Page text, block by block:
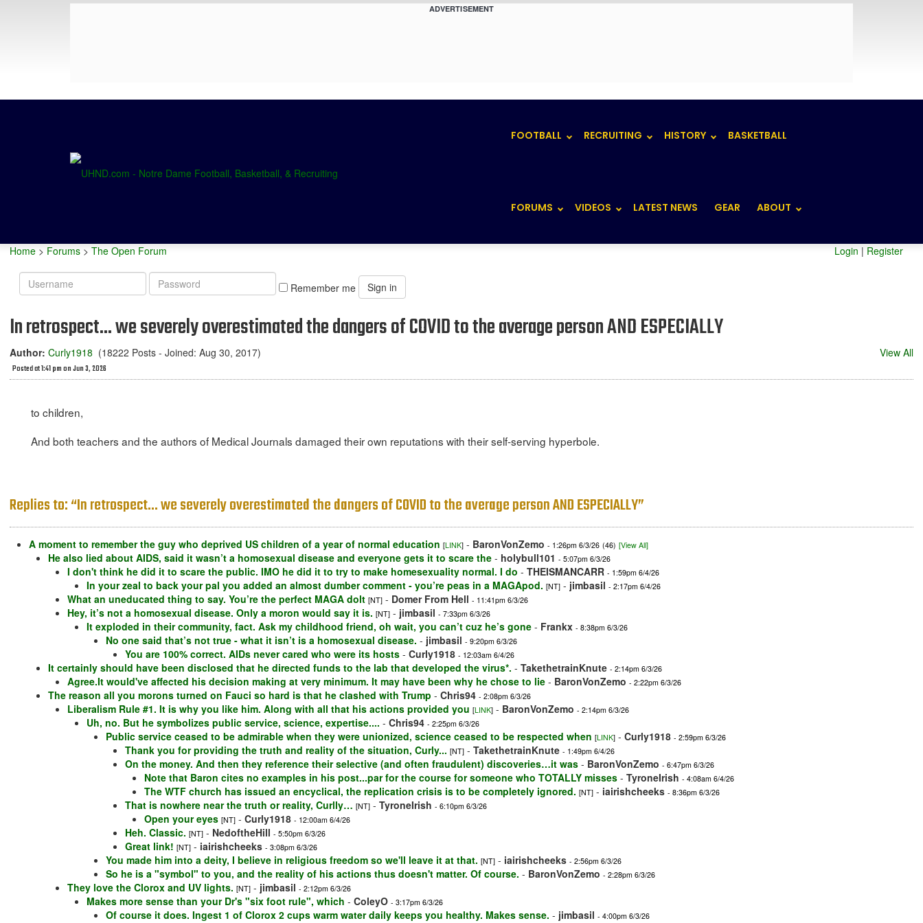
ADVERTISEMENT
FOOTBALL RECRUITING HISTORY BASKETBALL
FORUMS VIDEOS LATEST NEWS GEAR ABOUT
Home > Forums > The Open Forum Login | Register
Username
Password
Remember me Sign in
In retrospect... we severely overestimated the dangers of COVID to the average person AND ESPECIALLY
Author: Curly1918 (18222 Posts - Joined: Aug 30, 2017)
Posted at 1:41 pm on Jun 3, 2026
View All
to children,
And both teachers and the authors of Medical Journals damaged their own reputations with their self-serving hyperbole.
Replies to: “In retrospect... we severely overestimated the dangers of COVID to the average person AND ESPECIALLY”
A moment to remember the guy who deprived US children of a year of normal education [LINK] - BaronVonZemo - 1:26pm 6/3/26 (46) [View All]
He also lied about AIDS, said it wasn’t a homosexual disease and everyone gets it to scare the - holybull101 - 5:07pm 6/3/26
I don't think he did it to scare the public. IMO he did it to try to make homesexuality normal. I do - THEISMANCARR - 1:59pm 6/4/26
In your zeal to back your pal you added an almost dumber comment - you’re peas in a MAGApod. [NT] - jimbasil - 2:17pm 6/4/26
What an uneducated thing to say. You’re the perfect MAGA dolt [NT] - Domer From Hell - 11:41pm 6/3/26
Hey, it’s not a homosexual disease. Only a moron would say it is. [NT] - jimbasil - 7:33pm 6/3/26
It exploded in their community, fact. Ask my childhood friend, oh wait, you can’t cuz he’s gone - Frankx - 8:38pm 6/3/26
No one said that’s not true - what it isn’t is a homosexual disease. - jimbasil - 9:20pm 6/3/26
You are 100% correct. AIDs never cared who were its hosts - Curly1918 - 12:03am 6/4/26
It certainly should have been disclosed that he directed funds to the lab that developed the virus*. - TakethetrainKnute - 2:14pm 6/3/26
Agree.It would've affected his decision making at very minimum. It may have been why he chose to lie - BaronVonZemo - 2:22pm 6/3/26
The reason all you morons turned on Fauci so hard is that he clashed with Trump - Chris94 - 2:08pm 6/3/26
Liberalism Rule #1. It is why you like him. Along with all that his actions provided you [LINK] - BaronVonZemo - 2:14pm 6/3/26
Uh, no. But he symbolizes public service, science, expertise.... - Chris94 - 2:25pm 6/3/26
Public service ceased to be admirable when they were unionized, science ceased to be respected when [LINK] - Curly1918 - 2:59pm 6/3/26
Thank you for providing the truth and reality of the situation, Curly... [NT] - TakethetrainKnute - 1:49pm 6/4/26
On the money. And then they reference their selective (and often fraudulent) discoveries…it was - BaronVonZemo - 6:47pm 6/3/26
Note that Baron cites no examples in his post...par for the course for someone who TOTALLY misses - TyroneIrish - 4:08am 6/4/26
The WTF church has issued an encyclical, the replication crisis is to be completely ignored. [NT] - iairishcheeks - 8:36pm 6/3/26
That is nowhere near the truth or reality, Curlly… [NT] - TyroneIrish - 6:10pm 6/3/26
Open your eyes [NT] - Curly1918 - 12:00am 6/4/26
Heh. Classic. [NT] - NedoftheHill - 5:50pm 6/3/26
Great link! [NT] - iairishcheeks - 3:08pm 6/3/26
You made him into a deity, I believe in religious freedom so we'll leave it at that. [NT] - iairishcheeks - 2:56pm 6/3/26
So he is a "symbol" to you, and the reality of his actions thus doesn't matter. Of course. - BaronVonZemo - 2:28pm 6/3/26
They love the Clorox and UV lights. [NT] - jimbasil - 2:12pm 6/3/26
Makes more sense than your Dr's "six foot rule", which - ColeyO - 3:17pm 6/3/26
Of course it does. Ingest 1 of Clorox 2 cups warm water daily keeps you healthy. Makes sense. - jimbasil - 4:00pm 6/3/26